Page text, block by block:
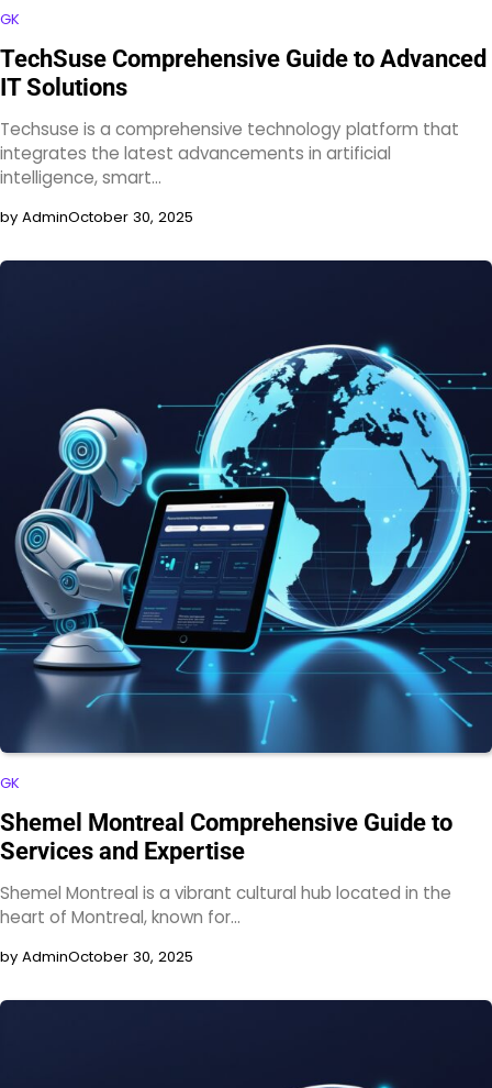
GK
TechSuse Comprehensive Guide to Advanced
IT Solutions
Techsuse is a comprehensive technology platform that
integrates the latest advancements in artificial
intelligence, smart…
by AdminOctober 30, 2025
GK
Shemel Montreal Comprehensive Guide to
Services and Expertise
Shemel Montreal is a vibrant cultural hub located in the
heart of Montreal, known for…
by AdminOctober 30, 2025